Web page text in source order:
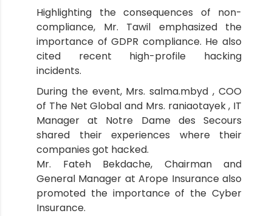
Highlighting the consequences of non-
compliance, Mr. Tawil emphasized the
importance of GDPR compliance. He also
cited recent high-profile hacking
incidents.
During the event, Mrs. salma.mbyd , COO
of The Net Global and Mrs. raniaotayek , IT
Manager at Notre Dame des Secours
shared their experiences where their
companies got hacked.
Mr. Fateh Bekdache, Chairman and
General Manager at Arope Insurance also
promoted the importance of the Cyber
Insurance.